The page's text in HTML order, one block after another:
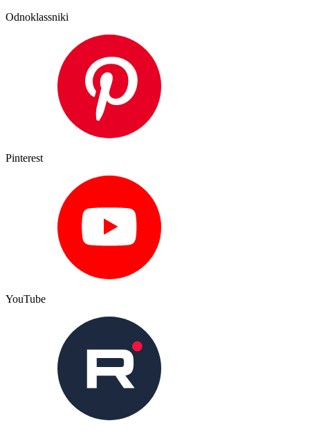
Odnoklassniki
Pinterest
YouTube